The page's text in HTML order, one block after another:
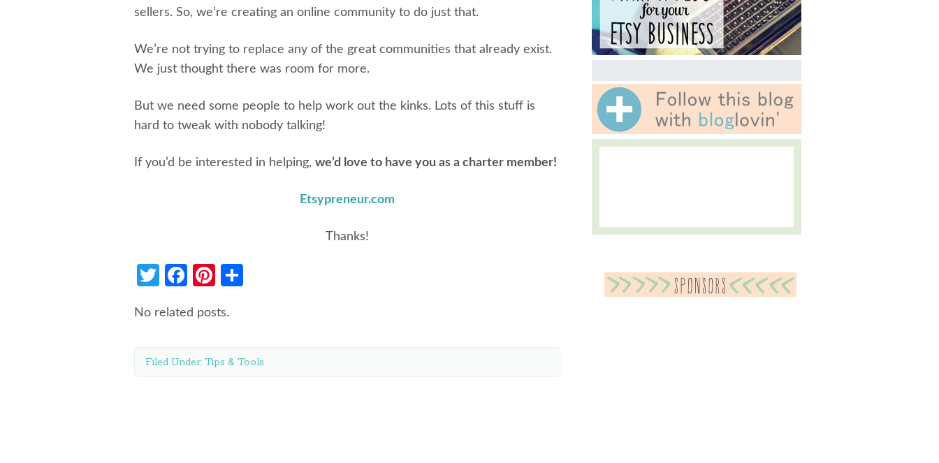
sellers. So, we’re creating an online community to do just that.
We’re not trying to replace any of the great communities that already exist.
We just thought there was room for more.
But we need some people to help work out the kinks. Lots of this stuff is
hard to tweak with nobody talking!
If you’d be interested in helping, we’d love to have you as a charter member!
Etsypreneur.com
Thanks!
Twitter
Facebook
Pinterest
No related posts.
Filed Under: Tips & Tools